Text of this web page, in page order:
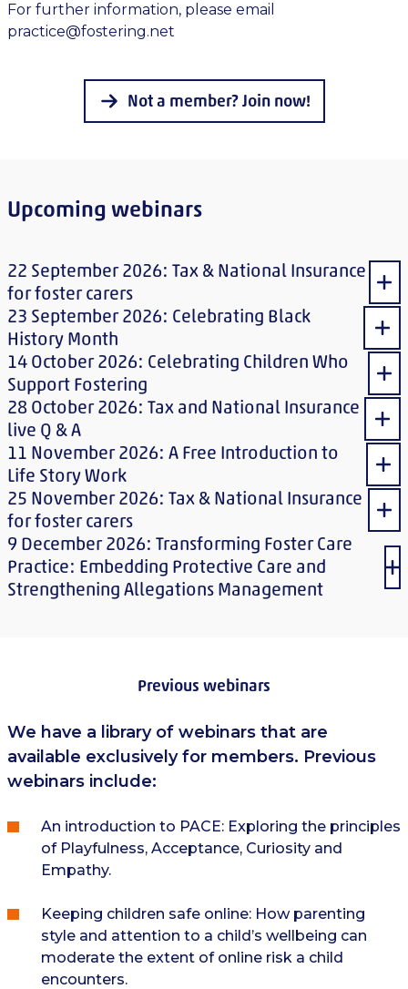
For further information, please email
practice@fostering.net
Not a member? Join now!
Upcoming webinars
22 September 2026: Tax & National Insurance
for foster carers
23 September 2026: Celebrating Black
History Month
14 October 2026: Celebrating Children Who
Support Fostering
28 October 2026: Tax and National Insurance
live Q & A
11 November 2026: A Free Introduction to
Life Story Work
25 November 2026: Tax & National Insurance
for foster carers
9 December 2026: Transforming Foster Care
Practice: Embedding Protective Care and
Strengthening Allegations Management
Previous webinars
We have a library of webinars that are
available exclusively for members. Previous
webinars include:
An introduction to PACE: Exploring the principles
of Playfulness, Acceptance, Curiosity and
Empathy.
Keeping children safe online: How parenting
style and attention to a child’s wellbeing can
moderate the extent of online risk a child
encounters.